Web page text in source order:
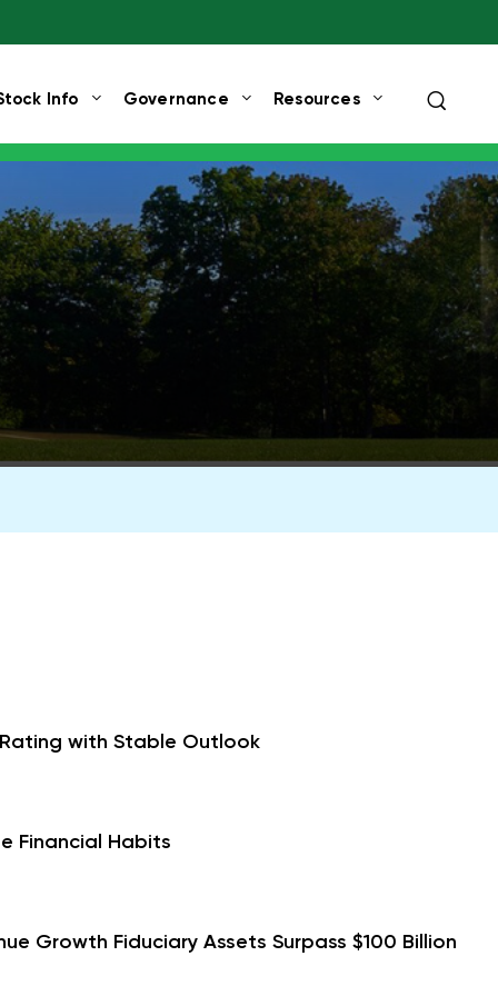
Info Governance Resources
query
Rating with Stable Outlook
Financial Habits
Growth Fiduciary Assets Surpass $100 Billion